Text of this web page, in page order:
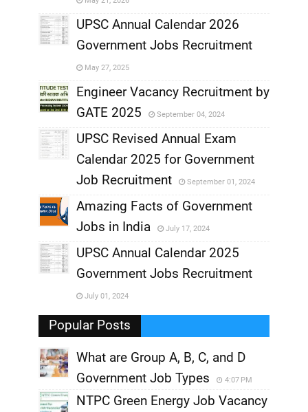
,
UPSC Annual Calendar 2026
Government Jobs Recruitment
May 27, 2025
Engineer Vacancy Recruitment by
GATE 2025
September 04, 2024
,
UPSC Revised Annual Exam
Calendar 2025 for Government
Job Recruitment
September 01, 2024
,
Amazing Facts of Government
Jobs in India
July 17, 2024
,
UPSC Annual Calendar 2025
Government Jobs Recruitment
July 01, 2024
Popular Posts
What are Group A, B, C, and D
Government Job Types
4:07 PM
NTPC Green Energy Job Vacancy